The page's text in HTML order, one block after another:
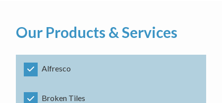
Our Products & Services
Alfresco
Broken Tiles